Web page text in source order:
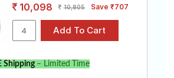
10,098 10,805 Save ₹707
Shipping– Limited Time